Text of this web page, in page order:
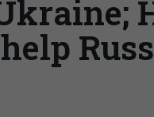
help